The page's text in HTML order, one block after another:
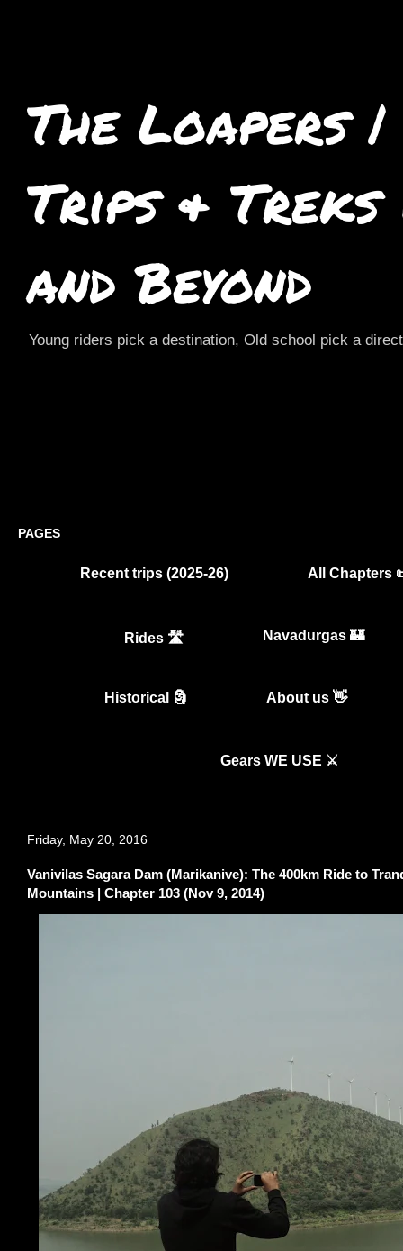
The Loapers
Trips &
and Beyond
Young riders pick a destination, Old school pick a
PAGES
Recent trips (2025-26) All Chapters
Rides 🛣️ Navadurgas 🏰
Historical 🗿 About us 👋
Gears WE USE ⚔️
Friday, May 20, 2016
Vanivilas Sagara Dam (Marikanive): The 400km Ride to
Mountains | Chapter 103 (Nov 9, 2014)